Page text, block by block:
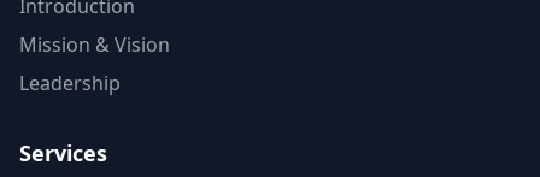
Introduction
Mission & Vision
Leadership
Services